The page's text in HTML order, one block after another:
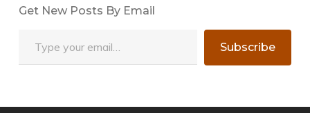
Get New Posts By Email
Subscribe